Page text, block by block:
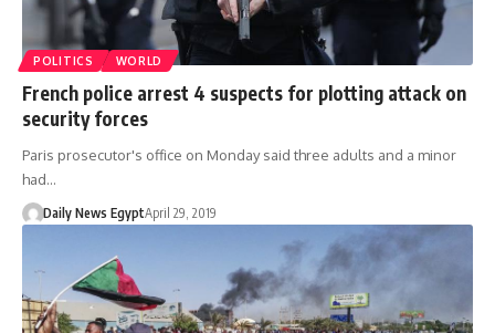
POLITICS WORLD
French police arrest 4 suspects for plotting attack on
security forces
Paris prosecutor's office on Monday said three adults and a minor
had…
Daily News EgyptApril 29, 2019